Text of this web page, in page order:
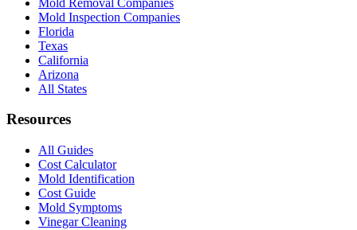
Mold Inspection Companies
Florida
Texas
California
Arizona
All States
Resources
All Guides
Cost Calculator
Mold Identification
Cost Guide
Mold Symptoms
Vinegar Cleaning